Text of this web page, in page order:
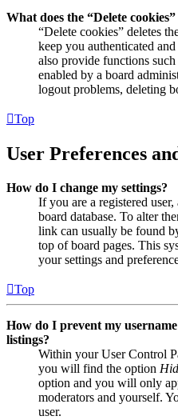
What does the “Delete cookies”
“Delete cookies” deletes
keep you authenticated
also provide functions
enabled by a board
logout problems, deleting
Top
User Preferences
How do I change my settings?
If you are a registered
board database. To alter
link can usually be found
top of board pages. This
your settings and
Top
How do I prevent my
listings?
Within your User Control
you will find the option
option and you will only
moderators and yourself.
user.